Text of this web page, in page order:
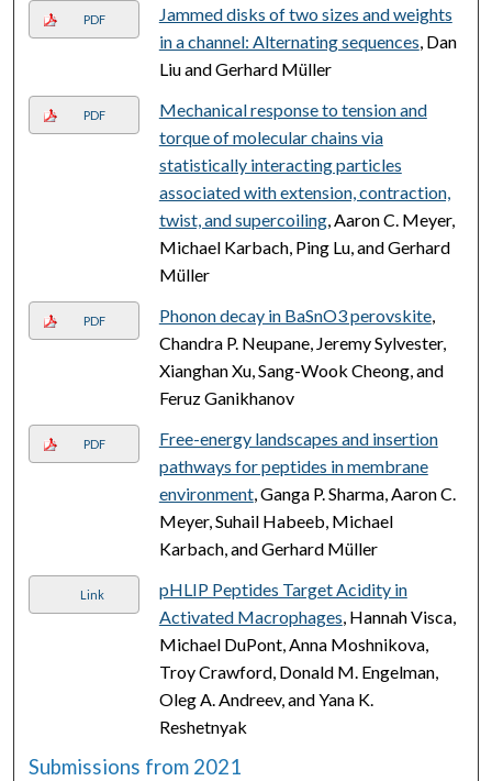
PDF
Jammed disks of two sizes and weights
in a channel: Alternating sequences, Dan
Liu and Gerhard Müller
PDF
Mechanical response to tension and
torque of molecular chains via
statistically interacting particles
associated with extension, contraction,
twist, and supercoiling, Aaron C. Meyer,
Michael Karbach, Ping Lu, and Gerhard
Müller
PDF Phonon decay in BaSnO3 perovskite,
Chandra P. Neupane, Jeremy Sylvester,
Xianghan Xu, Sang-Wook Cheong, and
Feruz Ganikhanov
PDF
Free-energy landscapes and insertion
pathways for peptides in membrane
environment, Ganga P. Sharma, Aaron C.
Meyer, Suhail Habeeb, Michael
Karbach, and Gerhard Müller
Link
pHLIP Peptides Target Acidity in
Activated Macrophages, Hannah Visca,
Michael DuPont, Anna Moshnikova,
Troy Crawford, Donald M. Engelman,
Oleg A. Andreev, and Yana K.
Reshetnyak
Submissions from 2021